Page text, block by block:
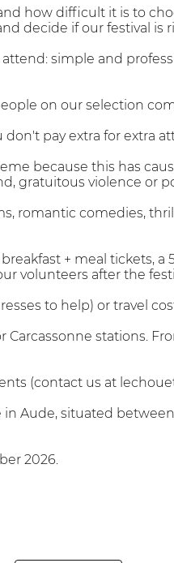
how difficult it is to
decide if our festival is
simple and
on our selection
don't pay extra for extra
because this has
gratuitous violence or
romantic comedies,
+ meal tickets, a
volunteers after the
to help) or travel
stations.
(contact us at
Aude, situated
2026.